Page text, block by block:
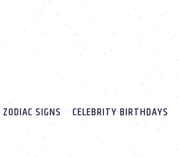
ZODIAC SIGNS CELEBRITY BIRTHDAYS